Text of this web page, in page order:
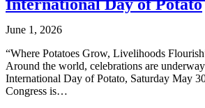
International Day of Potato
June 1, 2026
“Where Potatoes Grow, Livelihoods
Around the world, celebrations are
International Day of Potato, Saturday May
Congress is…